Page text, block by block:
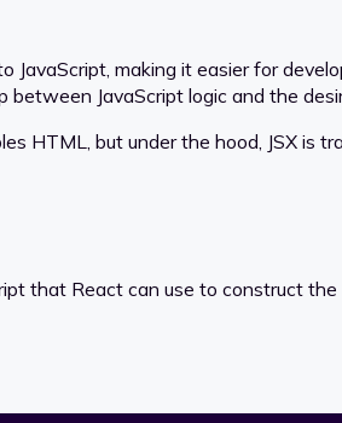
JavaScript, making it easier for
between JavaScript logic and the
HTML, but under the hood, JSX is
that React can use to construct